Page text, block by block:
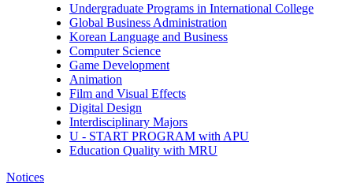
Undergraduate Programs in International College
Global Business Administration
Korean Language and Business
Computer Science
Game Development
Animation
Film and Visual Effects
Digital Design
Interdisciplinary Majors
U - START PROGRAM with APU
Education Quality with MRU
Notices